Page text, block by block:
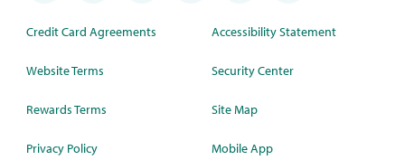
Credit Card Agreements
Website Terms
Rewards Terms
Privacy Policy
Accessibility Statement
Security Center
Site Map
Mobile App